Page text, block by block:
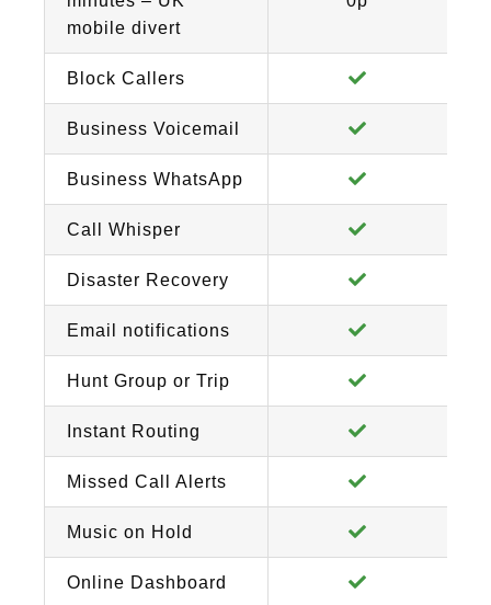
mobile divert
Block Callers
Business Voicemail
Business WhatsApp
Call Whisper
Disaster Recovery
Email notifications
Hunt Group or Trip
Instant Routing
Missed Call Alerts
Music on Hold
Online Dashboard